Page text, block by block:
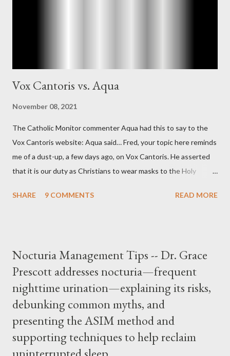
Vox Cantoris vs. Aqua
November 08, 2021
The Catholic Monitor commenter Aqua had this to say to the
Vox Cantoris website: Aqua said… Fred, your topic here reminds
me of a dust-up, a few days ago, on Vox Cantoris. He asserted
that it is our duty as Christians to wear masks to the Holy
they will close our Churches. My response to him was that I find
him was that the Mass belongs to Catholics and we decide,
within the bounds of Tradition, and in accord with the Word of
Jesus, how we conduct ourselves in Holy Mass. Only one
authority prevails over Mass and that is our God and the Sacred
Tradition given by Him to guide us in all times and places.
Understand, there is nothing inherently wrong with wearing a
mask to Mass. But there is EVERYTHING wrong with wearing a
SHARE 9 COMMENTS READ MORE
Nocturia Management Tips -- Dr. Grace
Prescott addresses nocturia—frequent
nighttime urination—explaining its risks,
debunking common myths, and
presenting the ASIM method and
supporting techniques to help reclaim